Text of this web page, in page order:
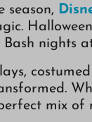
season,
Bash nights
mix of